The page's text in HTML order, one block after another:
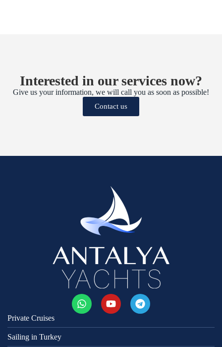
Interested in our services now?
Give us your information, we will call you as soon as possible!
Contact us
Private Cruises
Sailing in Turkey